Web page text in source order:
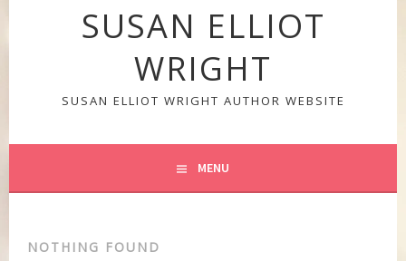
SUSAN ELLIOT
WRIGHT
SUSAN ELLIOT WRIGHT AUTHOR WEBSITE
MENU
NOTHING FOUND